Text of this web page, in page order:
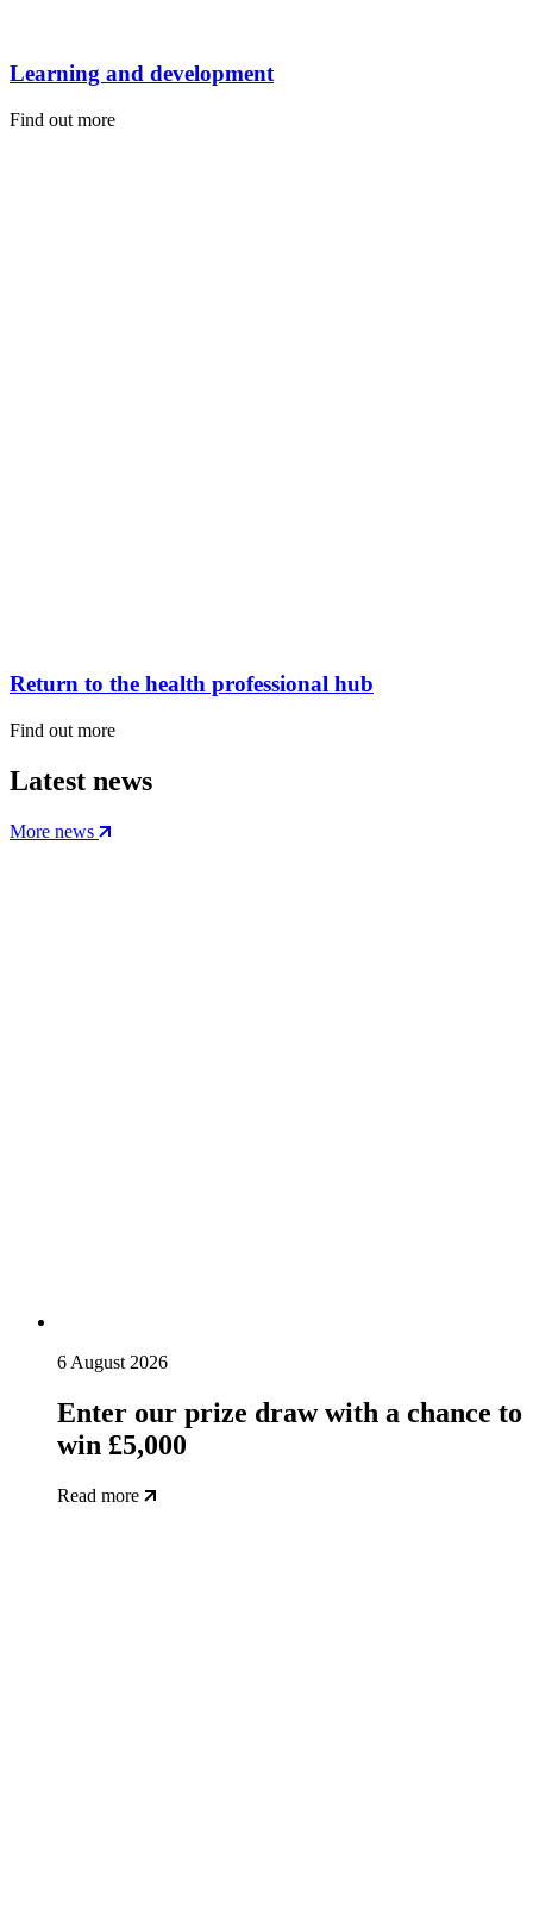
Learning and development
Find out more
Return to the health professional hub
Find out more
Latest news
More news
6 August 2026
Enter our prize draw with a chance to
win £5,000
Read more